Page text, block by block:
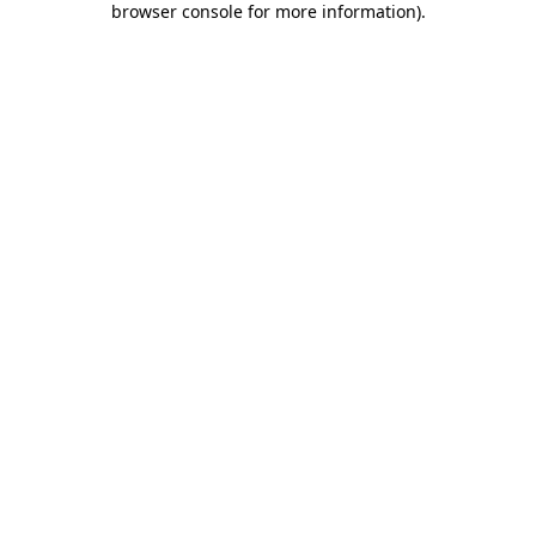
browser console for more information).